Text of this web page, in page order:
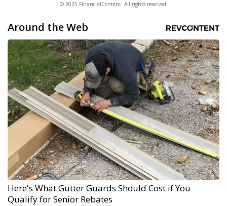
© 2025 FinancialContent. All rights reserved.
Around the Web
Here's What Gutter Guards Should Cost if You
Qualify for Senior Rebates